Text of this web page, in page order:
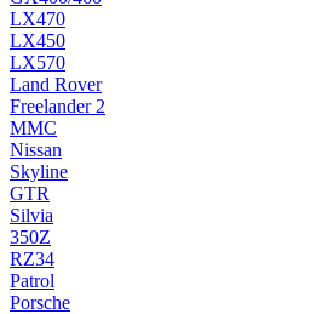
LX470
LX450
LX570
Land Rover
Freelander 2
MMC
Nissan
Skyline
GTR
Silvia
350Z
RZ34
Patrol
Porsche